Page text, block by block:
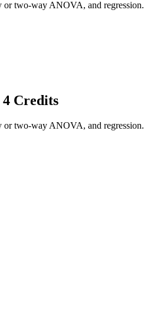
two-way ANOVA, and
Credits
two-way ANOVA, and